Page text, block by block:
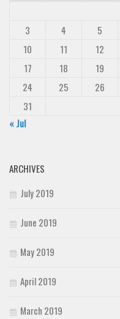
3
4 5
10
11 12
17
18 19
24
25 26
31
« Jul
ARCHIVES
July 2019
June 2019
May 2019
April 2019
March 2019